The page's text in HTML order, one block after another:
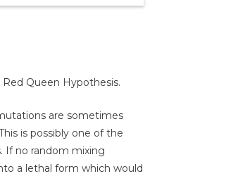
Queen Hypothesis.
are sometimes
is possibly one of the
If no random mixing
a lethal form which would